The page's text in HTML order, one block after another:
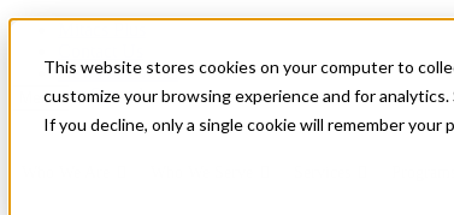
This website stores cookies on your computer to
customize your browsing experience and for
If you decline, only a single cookie will remember
News & Events
Get Started
Menu